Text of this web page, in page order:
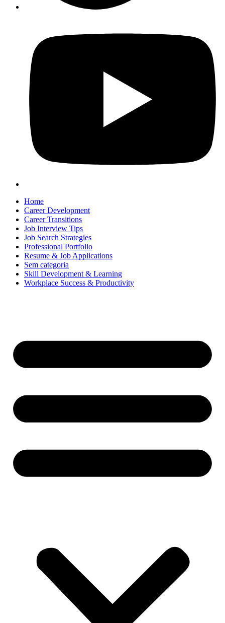
Home
Career Development
Career Transitions
Job Interview Tips
Job Search Strategies
Professional Portfolio
Resume & Job Applications
Sem categoria
Skill Development & Learning
Workplace Success & Productivity